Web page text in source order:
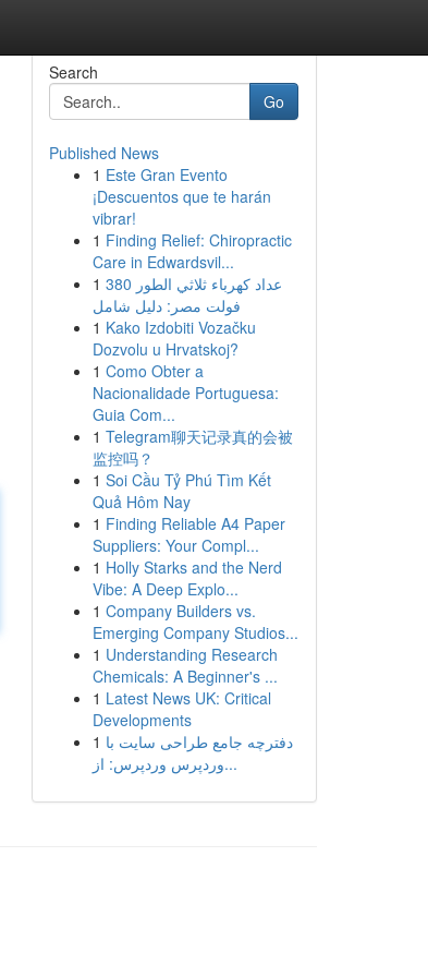
Search
Go
Published News
1 Este Gran Evento
¡Descuentos que te harán
vibrar!
1 Finding Relief: Chiropractic
Care in Edwardsvil...
1 عداد كهرباء ثلاثي الطور 380
فولت مصر: دليل شامل
1 Kako Izdobiti Vozačku
Dozvolu u Hrvatskoj?
1 Como Obter a
Nacionalidade Portuguesa:
Guia Com...
1 Telegram聊天记录真的会被
监控吗？
1 Soi Cầu Tỷ Phú Tìm Kết
Quả Hôm Nay
1 Finding Reliable A4 Paper
Suppliers: Your Compl...
1 Holly Starks and the Nerd
Vibe: A Deep Explo...
1 Company Builders vs.
Emerging Company Studios...
1 Understanding Research
Chemicals: A Beginner's ...
1 Latest News UK: Critical
Developments
1 دفترچه جامع طراحی سایت با
وردپرس وردپرس: از...